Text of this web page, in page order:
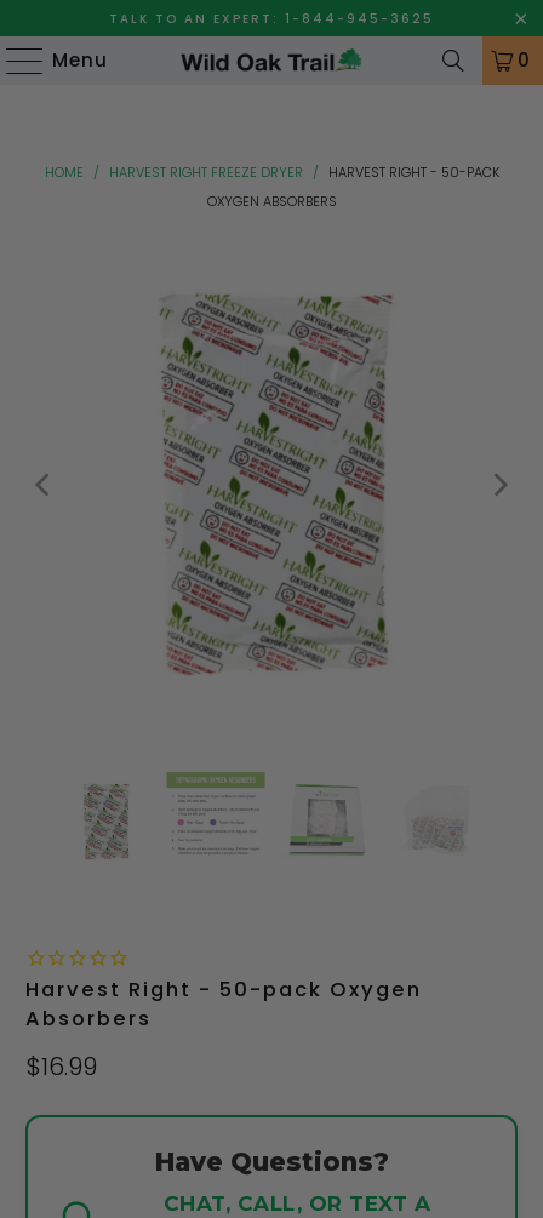
TALK TO AN EXPERT: 1-844-945-3625
Menu 0
HOME / HARVEST RIGHT FREEZE DRYER /
HARVEST RIGHT - 50-PACK
OXYGEN ABSORBERS
Harvest Right - 50-pack Oxygen
Absorbers
$16.99
Have Questions?
CHAT, CALL, OR TEXT A